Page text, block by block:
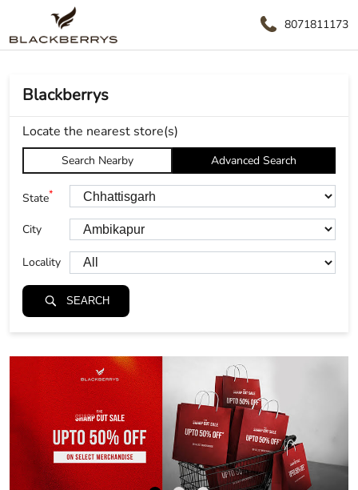
8071811173
Blackberrys
Locate the nearest store(s)
Search Nearby Advanced Search
State*
City
Locality
SEARCH